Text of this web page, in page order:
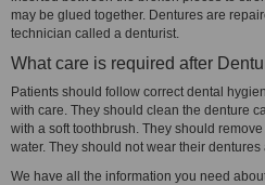
may be glued together. Dentures are
technician called a denturist.
What care is required after
Patients should follow correct dental
with care. They should clean the denture
with a soft toothbrush. They should
water. They should not wear their dentures
We have all the information you need